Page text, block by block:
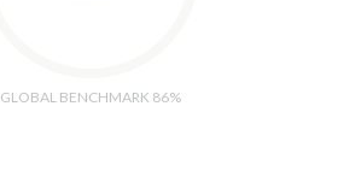
GLOBAL BENCHMARK 86%